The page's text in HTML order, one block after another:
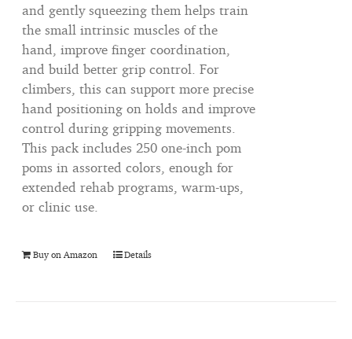
and gently squeezing them helps train
the small intrinsic muscles of the
hand, improve finger coordination,
and build better grip control. For
climbers, this can support more precise
hand positioning on holds and improve
control during gripping movements.
This pack includes 250 one-inch pom
poms in assorted colors, enough for
extended rehab programs, warm-ups,
or clinic use.
Buy on Amazon Details